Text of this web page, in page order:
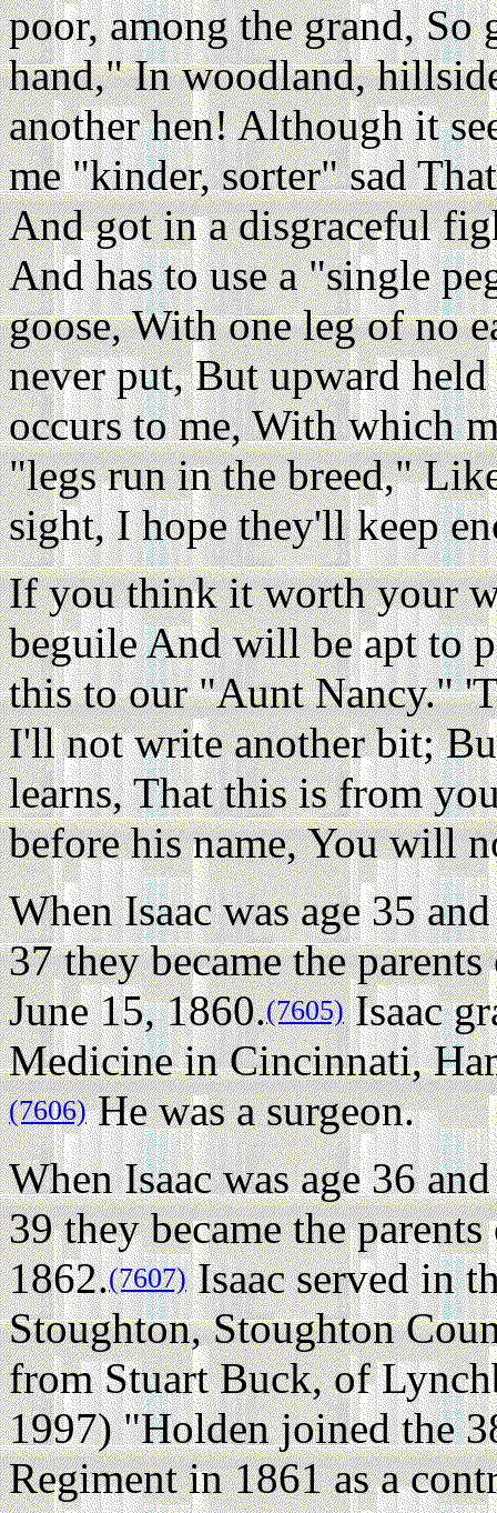
poor, among the grand, So
hand," In woodland,
another hen! Although it
me "kinder, sorter" sad
And got in a disgraceful
And has to use a "single
goose, With one leg of no
never put, But upward
occurs to me, With which
"legs run in the breed,"
sight, I hope they'll keep
If you think it worth your
beguile And will be apt to
this to our "Aunt Nancy."
I'll not write another bit;
learns, That this is from
before his name, You will
When Isaac was age 35
37 they became the
June 15, 1860.(7605)Isaac
Medicine in Cincinnati,
(7606)He was a surgeon.
When Isaac was age 36
39 they became the
1862.(7607)Isaac served in
Stoughton, Stoughton
from Stuart Buck, of
1997) "Holden joined the
Regiment in 1861 as a